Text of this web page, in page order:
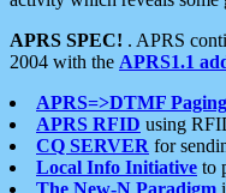
APRS SPEC! . APRS
2004 with the APRS1.1
APRS=>DTMF
APRS RFID using
CQ SERVER for
Local Info Initiative to
The New-N Paradigm